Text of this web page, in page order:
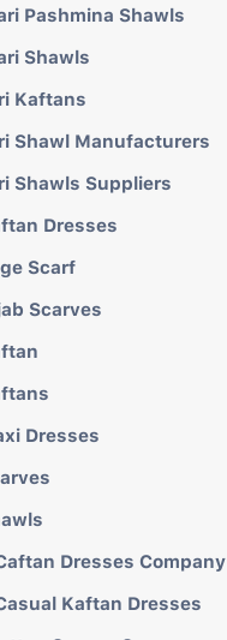
Pashmina Shawls
Shawls
Kaftans
Shawl Manufacturers
Shawls Suppliers
Dresses
Scarf
Scarves
Dresses
Dresses Company
Kaftan Dresses